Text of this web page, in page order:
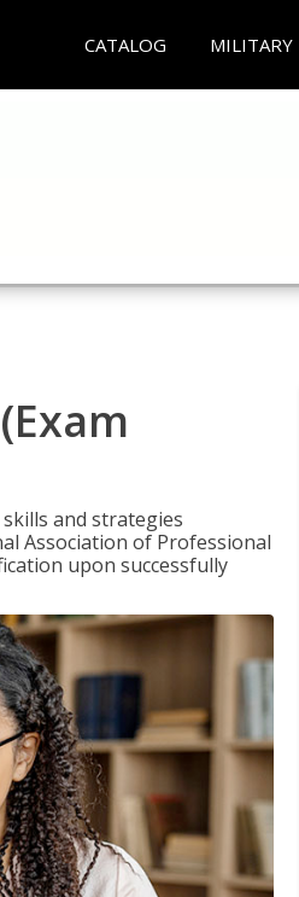
CATALOG MILITARY
and strategies
Association of Professional
upon successfully